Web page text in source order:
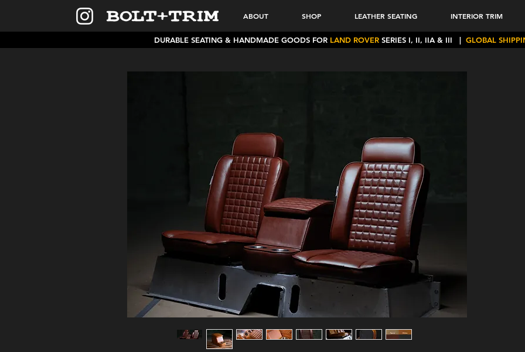
ABOUT SHOP LEATHER SEATING INTERIOR TRIM
DURABLE SEATING & HANDMADE GOODS FOR LAND ROVER SERIES I, II, IIA & III | GLOBAL